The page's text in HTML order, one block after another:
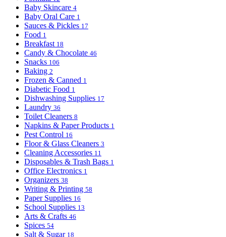
Baby Skincare 4
Baby Oral Care 1
Sauces & Pickles 17
Food 1
Breakfast 18
Candy & Chocolate 46
Snacks 106
Baking 2
Frozen & Canned 1
Diabetic Food 1
Dishwashing Supplies 17
Laundry 36
Toilet Cleaners 8
Napkins & Paper Products 1
Pest Control 16
Floor & Glass Cleaners 3
Cleaning Accessories 11
Disposables & Trash Bags 1
Office Electronics 1
Organizers 38
Writing & Printing 58
Paper Supplies 16
School Supplies 13
Arts & Crafts 46
Spices 54
Salt & Sugar 18